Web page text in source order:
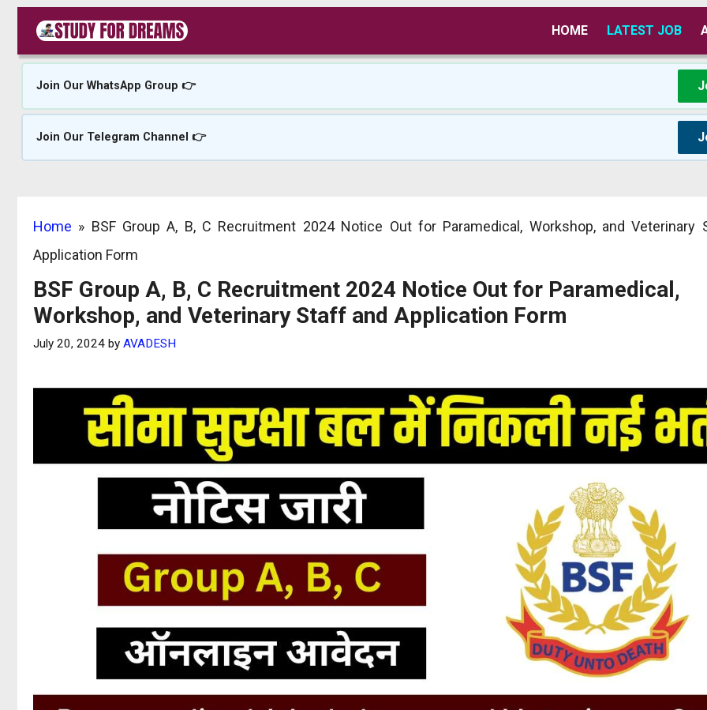
content
HOME LATEST JOB
Join Our WhatsApp Group 👉
Join Our Telegram Channel 👉
Home » BSF Group A, B, C Recruitment 2024 Notice Out for Paramedical, Workshop, and Veterinary
Application Form
BSF Group A, B, C Recruitment 2024 Notice Out for Paramedical,
Workshop, and Veterinary Staff and Application Form
July 20, 2024 by AVADESH